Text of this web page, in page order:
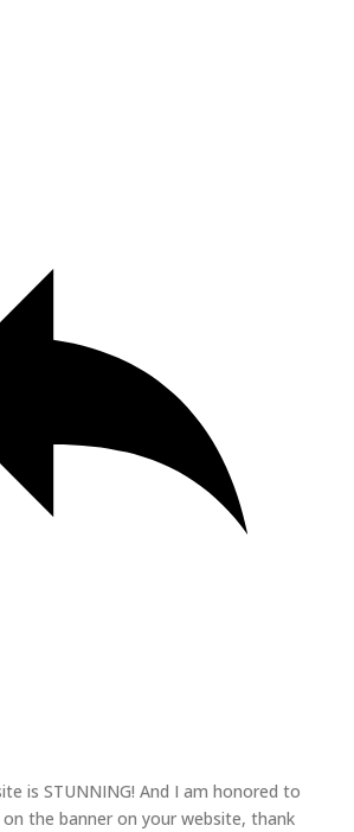
is STUNNING! And I am honored to
the banner on your website, thank